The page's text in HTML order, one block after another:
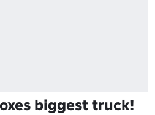
biggest truck!